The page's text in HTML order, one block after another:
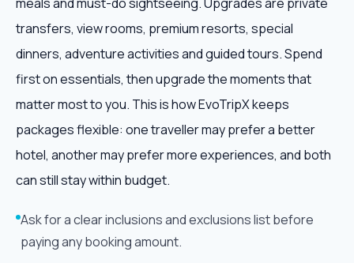
transfers, view rooms, premium resorts, special
dinners, adventure activities and guided tours. Spend
first on essentials, then upgrade the moments that
matter most to you. This is how EvoTripX keeps
packages flexible: one traveller may prefer a better
hotel, another may prefer more experiences, and both
can still stay within budget.
Ask for a clear inclusions and exclusions list before
paying any booking amount.